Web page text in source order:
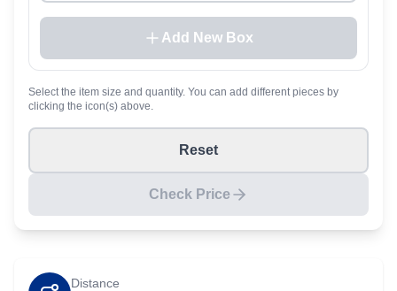
Add New Box
Select the item size and quantity. You can add different pieces by
clicking the icon(s) above.
Reset
Check Price
Distance